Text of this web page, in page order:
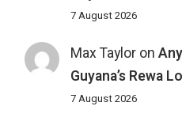
7 August 2026
Max Tayloron
Guyana’s Rewa
7 August 2026